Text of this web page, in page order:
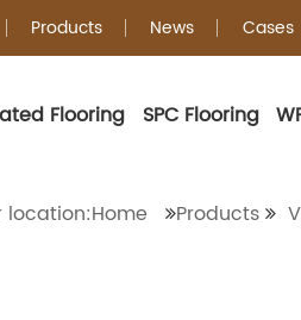
Products News Cases
Flooring SPC Flooring
location:Home Products